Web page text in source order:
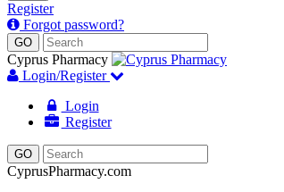
Register
Forgot password?
Cyprus Pharmacy
Login/Register
Login
Register
CyprusPharmacy.com